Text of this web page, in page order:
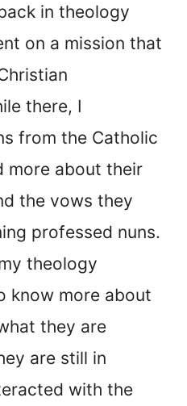
in theology
on a mission that
there, I
from the Catholic
more about their
the vows they
professed nuns.
theology
know more about
they are
are still in
with the